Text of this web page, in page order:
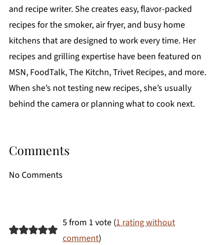
and recipe writer. She creates easy, flavor-packed
recipes for the smoker, air fryer, and busy home
kitchens that are designed to work every time. Her
recipes and grilling expertise have been featured on
MSN, FoodTalk, The Kitchn, Trivet Recipes, and more.
When she’s not testing new recipes, she’s usually
behind the camera or planning what to cook next.
Comments
No Comments
5 from 1 vote (1 rating without
comment)